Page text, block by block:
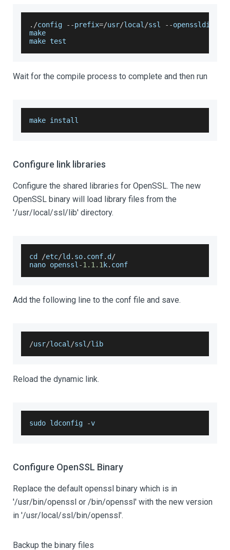
. /config --prefix=/usr/local /ssl --openssldir
make
make test
Wait for the compile process to complete and then run
make install
Configure link libraries
Configure the shared libraries for OpenSSL. The new
OpenSSL binary will load library files from the
'/usr/local/ssl/lib' directory.
cd /etc/ld . so. conf. d /
nano openssl -1.1 .1 k. conf
Add the following line to the conf file and save.
/usr/local /ssl /lib
Reload the dynamic link.
sudo ldconfig -v
Configure OpenSSL Binary
Replace the default openssl binary which is in
'/usr/bin/openssl or /bin/openssl' with the new version
in '/usr/local/ssl/bin/openssl'.
Backup the binary files